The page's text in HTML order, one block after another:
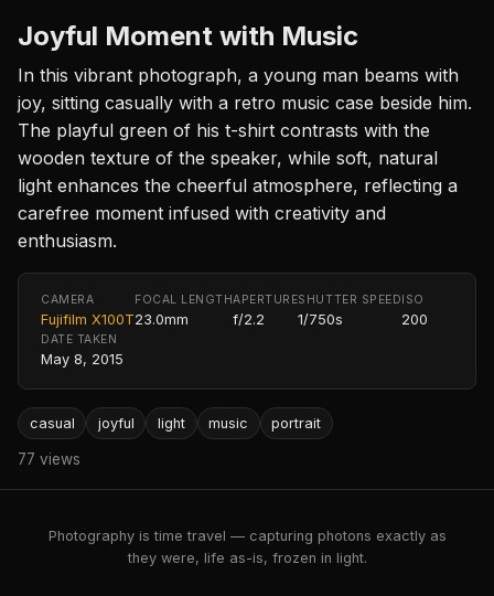
Joyful Moment with Music
In this vibrant photograph, a young man beams with
joy, sitting casually with a retro music case beside him.
The playful green of his t-shirt contrasts with the
wooden texture of the speaker, while soft, natural
light enhances the cheerful atmosphere, reflecting a
carefree moment infused with creativity and
enthusiasm.
CAMERA
Fujifilm X100T
FOCAL LENGTH
23.0mm
APERTURE
f/2.2
SHUTTER SPEED
1/750s
ISO
200
DATE TAKEN
May 8, 2015
casual joyful light music portrait
77 views
Photography is time travel — capturing photons exactly as
they were, life as-is, frozen in light.